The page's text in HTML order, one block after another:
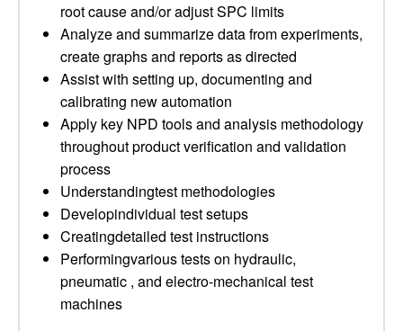
root cause and/or adjust SPC limits
Analyze and summarize data from experiments,
create graphs and reports as directed
Assist with setting up, documenting and
calibrating new automation
Apply key NPD tools and analysis methodology
throughout product verification and validation
process
Understandingtest methodologies
Developindividual test setups
Creatingdetailed test instructions
Performingvarious tests on hydraulic,
pneumatic , and electro-mechanical test
machines